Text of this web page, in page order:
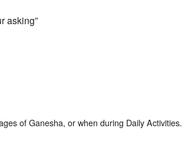
asking”
of Ganesha, or when during Daily Activities.